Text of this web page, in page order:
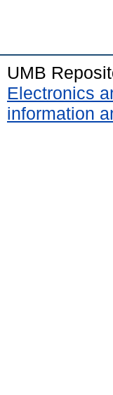
UMB
Electronics
information